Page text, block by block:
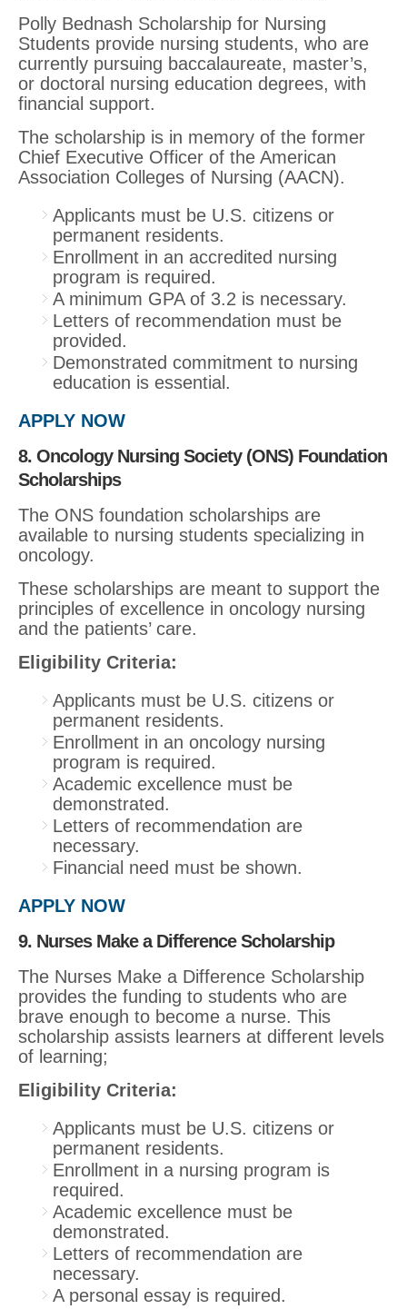
Polly Bednash Scholarship for Nursing
Students provide nursing students, who are
currently pursuing baccalaureate, master’s,
or doctoral nursing education degrees, with
financial support.
The scholarship is in memory of the former
Chief Executive Officer of the American
Association Colleges of Nursing (AACN).
Applicants must be U.S. citizens or
permanent residents.
Enrollment in an accredited nursing
program is required.
A minimum GPA of 3.2 is necessary.
Letters of recommendation must be
provided.
Demonstrated commitment to nursing
education is essential.
APPLY NOW
8. Oncology Nursing Society (ONS) Foundation
Scholarships
The ONS foundation scholarships are
available to nursing students specializing in
oncology.
These scholarships are meant to support the
principles of excellence in oncology nursing
and the patients’ care.
Eligibility Criteria:
Applicants must be U.S. citizens or
permanent residents.
Enrollment in an oncology nursing
program is required.
Academic excellence must be
demonstrated.
Letters of recommendation are
necessary.
Financial need must be shown.
APPLY NOW
9. Nurses Make a Difference Scholarship
The Nurses Make a Difference Scholarship
provides the funding to students who are
brave enough to become a nurse. This
scholarship assists learners at different levels
of learning;
Eligibility Criteria:
Applicants must be U.S. citizens or
permanent residents.
Enrollment in a nursing program is
required.
Academic excellence must be
demonstrated.
Letters of recommendation are
necessary.
A personal essay is required.